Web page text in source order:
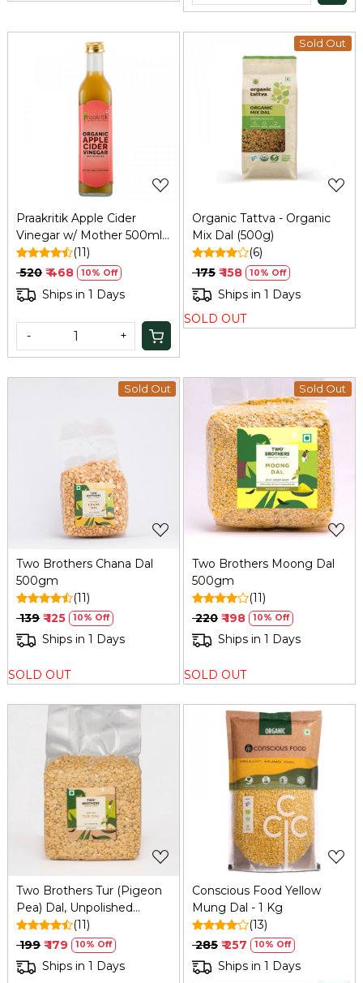
Loading...
Praakritik Apple Cider
Vinegar w/ Mother 500ml:
Unfiltered, Immunity,
Hair/Skin Care
(11)
₹ 520 ₹ 468 10% Off
Ships in 1 Days
- +
Sold Out
Loading...
Organic Tattva - Organic
Mix Dal (500g)
(6)
₹ 175 ₹ 158 10% Off
Ships in 1 Days
SOLD OUT
Sold Out
Loading...
Two Brothers Chana Dal
500gm
(11)
₹ 139 ₹ 125 10% Off
Ships in 1 Days
SOLD OUT
Sold Out
Loading...
Two Brothers Moong Dal
500gm
(11)
₹ 220 ₹ 198 10% Off
Ships in 1 Days
SOLD OUT
Loading...
Two Brothers Tur (Pigeon
Pea) Dal, Unpolished
DesiVariety 500 G
(11)
₹ 199 ₹ 179 10% Off
Ships in 1 Days
Loading...
Conscious Food Yellow
Mung Dal - 1 Kg
(13)
₹ 285 ₹ 257 10% Off
Ships in 1 Days